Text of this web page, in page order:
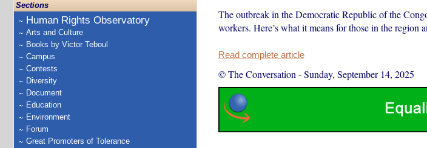
Sections
Human Rights Observatory
Arts and Culture
Books by Victor Teboul
Campus
Contests
Diversity
Document
Education
Environment
Forum
Great Promoters of Tolerance
The outbreak in the Democratic Republic of the
workers. Here’s what it means for those in the region
Read complete article
© The Conversation -Sunday, September 14, 2025